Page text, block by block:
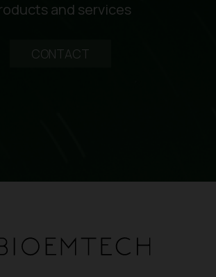
and services
CONTACT